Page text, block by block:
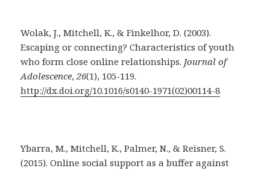
Wolak, J., Mitchell, K., & Finkelhor, D. (2003).
Escaping or connecting? Characteristics of youth
who form close online relationships. Journal of
Adolescence,26(1), 105-119.
http://dx.doi.org/10.1016/s0140-1971(02)00114-8
Ybarra, M., Mitchell, K., Palmer, N., & Reisner, S.
(2015). Online social support as a buffer against